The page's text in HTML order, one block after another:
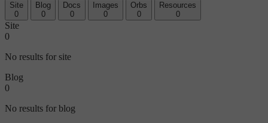
Site
0
Blog
0
Docs
0
Images
0
Orbs
0
Resources
0
Site
0
No results for site
Blog
0
No results for blog